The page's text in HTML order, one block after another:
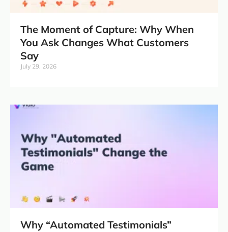
The Moment of Capture: Why When
You Ask Changes What Customers
Say
July 29, 2026
Why “Automated Testimonials”